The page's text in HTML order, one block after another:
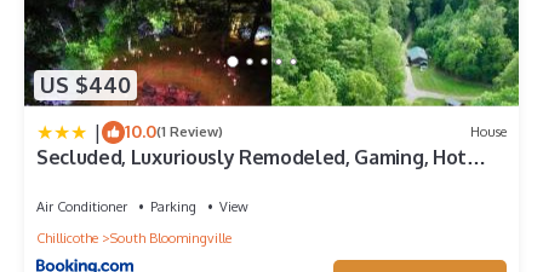
US $440
| 10.0(1 Review) House
Secluded, Luxuriously Remodeled, Gaming, Hot
Air Conditioner Parking
View
Chillicothe
South Bloomingville